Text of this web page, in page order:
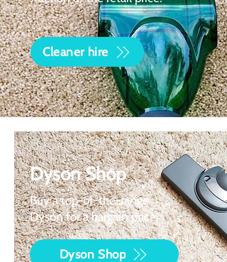
Cleaner hire
Dyson Shop
Dyson Shop
Buy a top-of-the-range
Dyson for a bargain price.